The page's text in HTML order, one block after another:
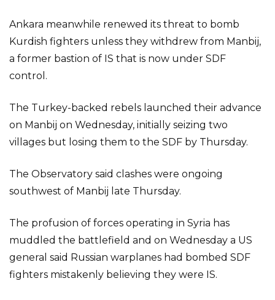
Ankara meanwhile renewed its threat to bomb
Kurdish fighters unless they withdrew from Manbij,
a former bastion of IS that is now under SDF
control.
The Turkey-backed rebels launched their advance
on Manbij on Wednesday, initially seizing two
villages but losing them to the SDF by Thursday.
The Observatory said clashes were ongoing
southwest of Manbij late Thursday.
The profusion of forces operating in Syria has
muddled the battlefield and on Wednesday a US
general said Russian warplanes had bombed SDF
fighters mistakenly believing they were IS.